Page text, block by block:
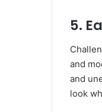
5.
and
and
look